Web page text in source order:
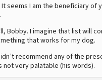
It seems I am the beneficiary of
Bobby. I imagine that list will
that works for my dog.
recommend any of the
not very palatable (his words).